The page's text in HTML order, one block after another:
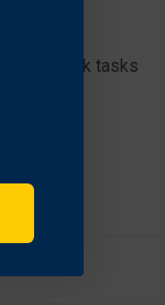
or work tasks